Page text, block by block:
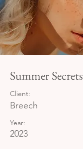
Summer Secrets
Client:
Breech
Year:
2023